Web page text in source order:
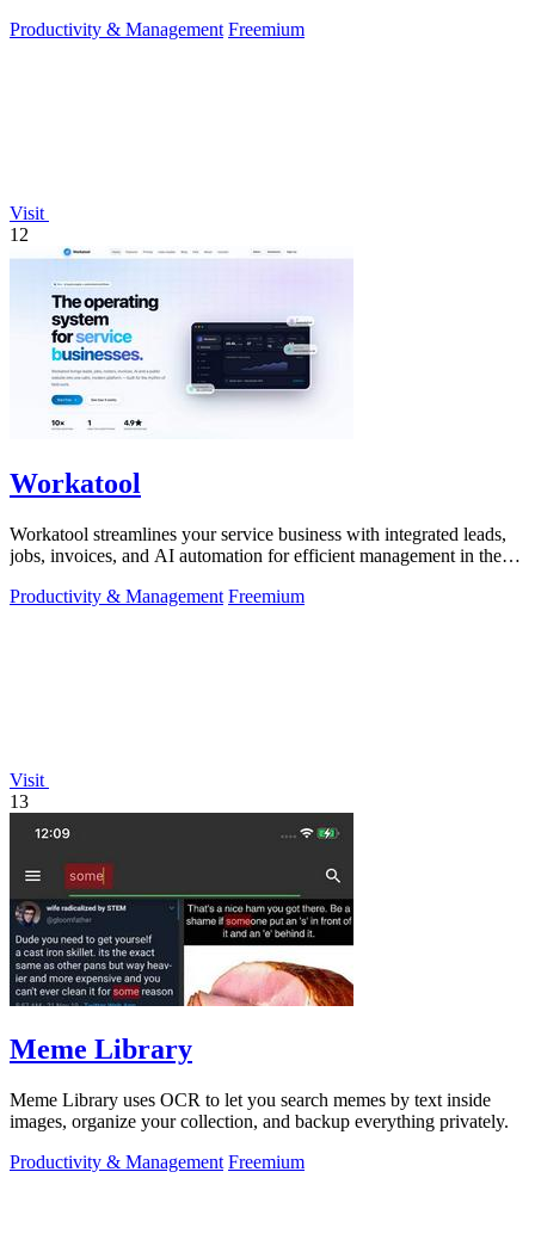
Productivity & Management Freemium
Visit
12
Workatool
Workatool streamlines your service business with integrated leads,
jobs, invoices, and AI automation for efficient management in the
Productivity & Management Freemium
Visit
13
Meme Library
Meme Library uses OCR to let you search memes by text inside
images, organize your collection, and backup everything privately.
Productivity & Management Freemium